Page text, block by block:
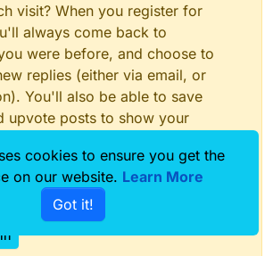
visit? When you register for
always come back to
were before, and choose to
replies (either via email, or
You'll also be able to save
upvote posts to show your
this post could be even better
cookies to ensure you get the
on our website. Learn More
Got it!